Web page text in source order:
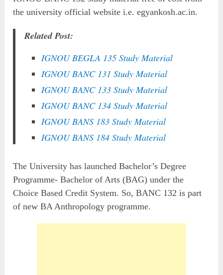
the university official website i.e. egyankosh.ac.in.
Related Post:
IGNOU BEGLA 135 Study Material
IGNOU BANC 131 Study Material
IGNOU BANC 133 Study Material
IGNOU BANC 134 Study Material
IGNOU BANS 183 Study Material
IGNOU BANS 184 Study Material
The University has launched Bachelor’s Degree
Programme- Bachelor of Arts (BAG) under the
Choice Based Credit System. So, BANC 132 is part
of new BA Anthropology programme.